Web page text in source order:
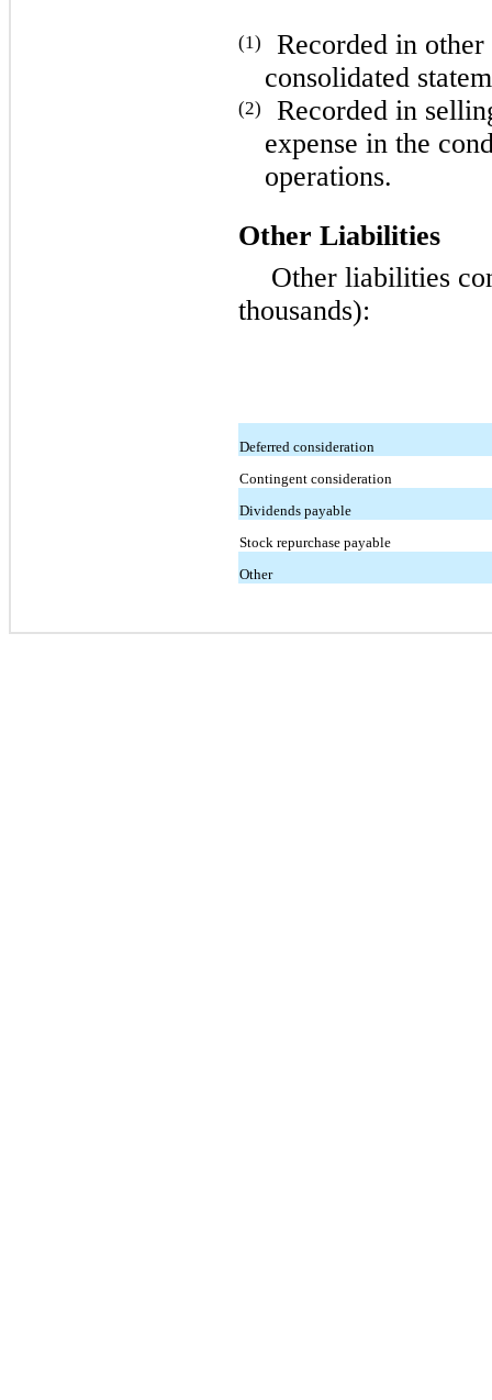
(1)
Recorded in
consolidated
(2)
Recorded in
expense in the
operations.
Other Liabilities
Other liabilities
thousands):
Deferred consideration
Contingent consideration
Dividends payable
Stock repurchase payable
Other